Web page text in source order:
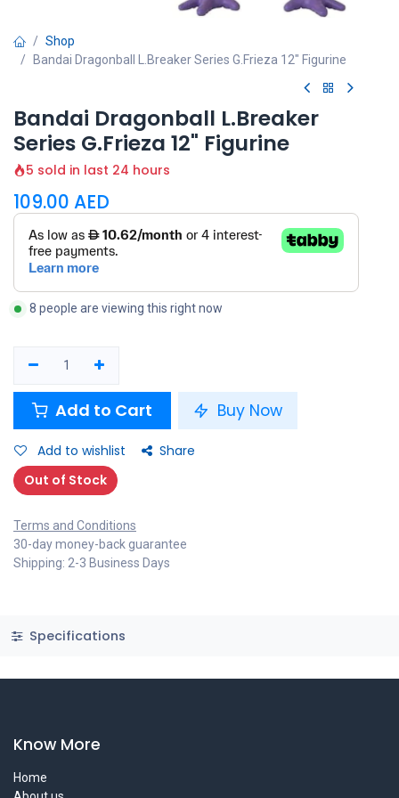
Shop
Bandai Dragonball L.Breaker Series G.Frieza 12" Figurine
Bandai Dragonball L.Breaker
Series G.Frieza 12" Figurine
5 sold in last 24 hours
109.00 AED
8 people are viewing this right now
Add to Cart Buy Now
Add to wishlist
Share
Out of Stock
Terms and Conditions
30-day money-back guarantee
Shipping: 2-3 Business Days
Specifications
Know More
Home